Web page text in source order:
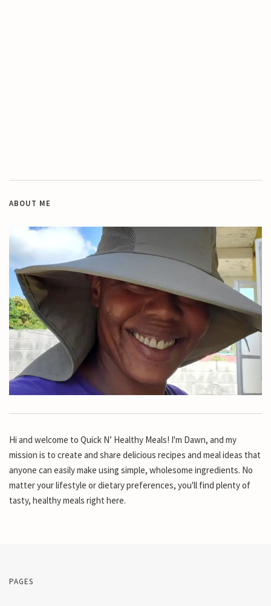
ABOUT ME
Hi and welcome to Quick N’ Healthy Meals! I'm Dawn, and my
mission is to create and share delicious recipes and meal ideas that
anyone can easily make using simple, wholesome ingredients. No
matter your lifestyle or dietary preferences, you'll find plenty of
tasty, healthy meals right here.
PAGES